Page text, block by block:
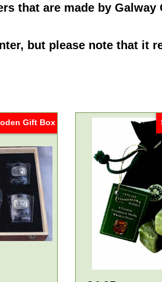
that are made by Galway
, but please note that it
Gift Box